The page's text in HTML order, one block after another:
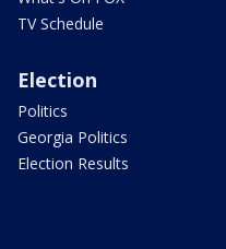
TV Schedule
Election
Politics
Georgia Politics
Election Results